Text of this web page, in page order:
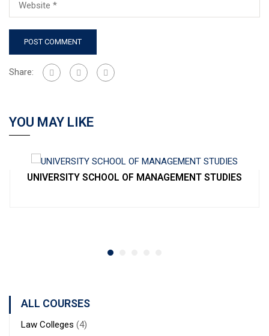
Share:
YOU MAY LIKE
UNIVERSITY SCHOOL OF MANAGEMENT STUDIES
ALL COURSES
Law Colleges (4)